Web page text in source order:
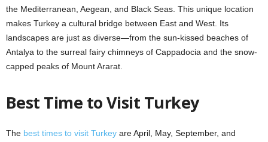
the Mediterranean, Aegean, and Black Seas. This unique location
makes Turkey a cultural bridge between East and West. Its
landscapes are just as diverse—from the sun-kissed beaches of
Antalya to the surreal fairy chimneys of Cappadocia and the snow-
capped peaks of Mount Ararat.
Best Time to Visit Turkey
The best times to visit Turkey are April, May, September, and